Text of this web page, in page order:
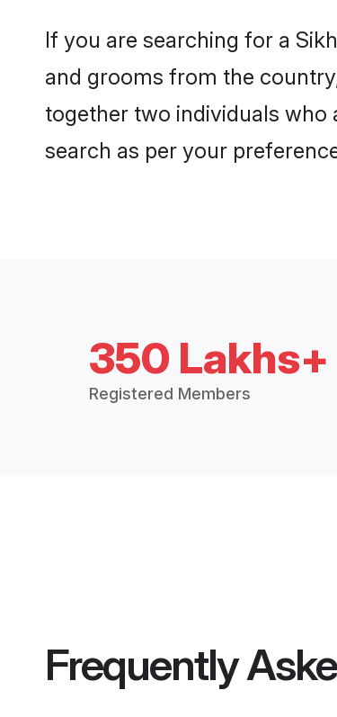
If you are searching for a
and grooms from the
together two individuals who
search as per your
350 Lakhs+
Registered Members
Frequently